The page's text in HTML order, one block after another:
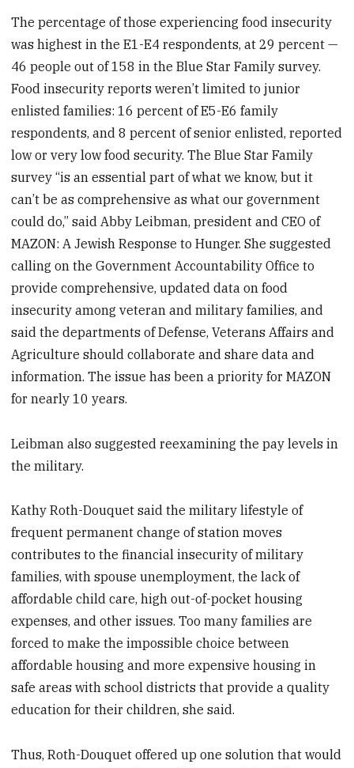
The percentage of those experiencing food insecurity
was highest in the E1-E4 respondents, at 29 percent —
46 people out of 158 in the Blue Star Family survey.
Food insecurity reports weren’t limited to junior
enlisted families: 16 percent of E5-E6 family
respondents, and 8 percent of senior enlisted, reported
low or very low food security. The Blue Star Family
survey “is an essential part of what we know, but it
can’t be as comprehensive as what our government
could do,” said Abby Leibman, president and CEO of
MAZON: A Jewish Response to Hunger. She suggested
calling on the Government Accountability Office to
provide comprehensive, updated data on food
insecurity among veteran and military families, and
said the departments of Defense, Veterans Affairs and
Agriculture should collaborate and share data and
information. The issue has been a priority for MAZON
for nearly 10 years.
Leibman also suggested reexamining the pay levels in
the military.
Kathy Roth-Douquet said the military lifestyle of
frequent permanent change of station moves
contributes to the financial insecurity of military
families, with spouse unemployment, the lack of
affordable child care, high out-of-pocket housing
expenses, and other issues. Too many families are
forced to make the impossible choice between
affordable housing and more expensive housing in
safe areas with school districts that provide a quality
education for their children, she said.
Thus, Roth-Douquet offered up one solution that would